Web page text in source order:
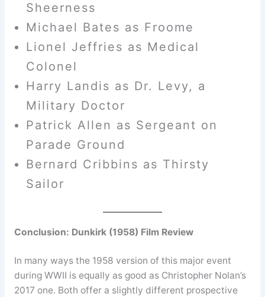
Sheerness
Michael Bates as Froome
Lionel Jeffries as Medical
Colonel
Harry Landis as Dr. Levy, a
Military Doctor
Patrick Allen as Sergeant on
Parade Ground
Bernard Cribbins as Thirsty
Sailor
Conclusion: Dunkirk (1958) Film Review
In many ways the 1958 version of this major event
during WWII is equally as good as Christopher Nolan’s
2017 one. Both offer a slightly different prospective